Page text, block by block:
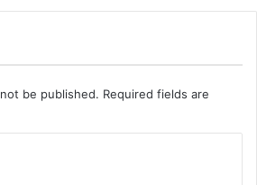
be published. Required fields are